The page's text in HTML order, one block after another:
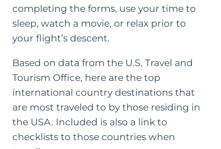
completing the forms, use your time to
sleep, watch a movie, or relax prior to
your flight’s descent.
Based on data from the U.S. Travel and
Tourism Office, here are the top
international country destinations that
are most traveled to by those residing in
the USA. Included is also a link to
checklists to those countries when